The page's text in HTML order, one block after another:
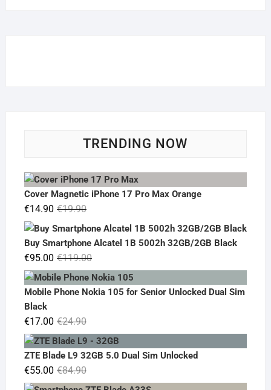
TRENDING NOW
Cover Magnetic iPhone 17 Pro Max Orange
€19.90Original
price
was:
€19.90.
€14.90
Current
price
€14.90.
Buy Smartphone Alcatel 1B 5002h 32GB/2GB Black
€119.00Original
price
was:
€95.00
Current
price
is:
Mobile Phone Nokia 105 for Senior Unlocked Dual Sim
Black
€24.90Original
price
was:
€17.00
Current
price
is:
ZTE Blade L9 32GB 5.0 Dual Sim Unlocked
€84.90Original
price
€55.00
Current
price